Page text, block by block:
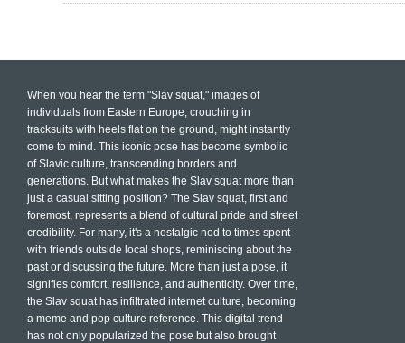
When you hear the term "Slav squat," images of
individuals from Eastern Europe, crouching in
tracksuits with heels flat on the ground, might instantly
come to mind. This iconic pose has become symbolic
of Slavic culture, transcending borders and
generations. But what makes the Slav squat more than
just a casual sitting position? The Slav squat, first and
foremost, represents a blend of cultural pride and street
credibility. For many, it's a nostalgic nod to times spent
with friends outside local shops, reminiscing about the
past or discussing the future. More than just a pose, it
signifies comfort, resilience, and authenticity. Over time,
the Slav squat has infiltrated internet culture, becoming
a meme and pop culture reference. This digital trend
has not only popularized the pose but also brought